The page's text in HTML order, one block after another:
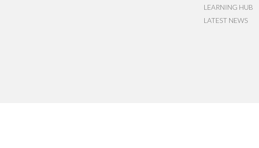
LEARNING HUB
LATEST NEWS